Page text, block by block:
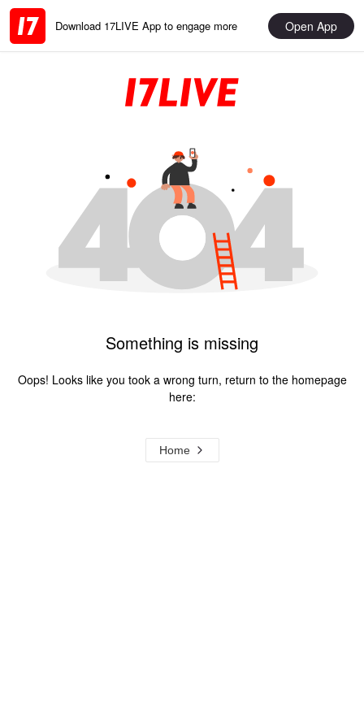
Download 17LIVE App to engage more Open App
Something is missing
Oops! Looks like you took a wrong turn, return to the homepage
here:
Home